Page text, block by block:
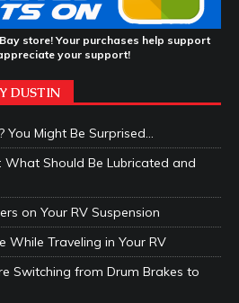
store! Your purchases help support
your support!
DUSTIN
You Might Be Surprised…
What Should Be Lubricated and
on Your RV Suspension
While Traveling in Your RV
Switching from Drum Brakes to